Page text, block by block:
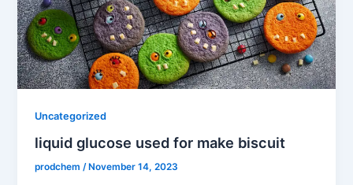
Uncategorized
liquid glucose used for make biscuit
prodchem/ November 14, 2023